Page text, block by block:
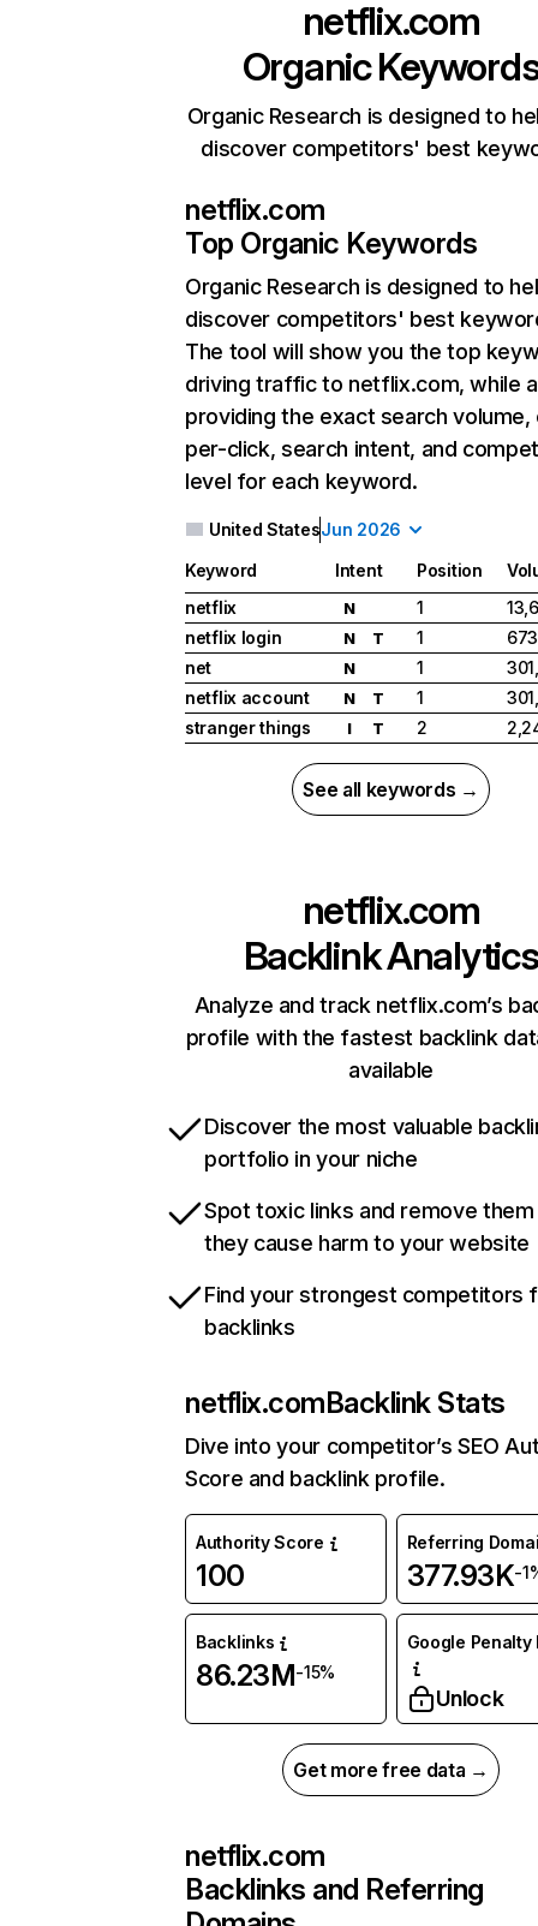
netflix.com
Organic
Organic Research is designed to
discover competitors' best
netflix.com
Top Organic Keywords
Organic Research is designed to
discover competitors' best
The tool will show you the top
driving traffic to netflix.com, while
providing the exact search
per-click, search intent, and
level for each keyword.
United StatesJun 2026
Keyword Intent Position
netflix
N 1
netflix login
N T 1
net
N 1
netflix account
N T 1
stranger things
I T 2
See all keywords →
netflix.com
Backlink Analytics
Analyze and track netflix.com’s
profile with the fastest backlink
available
Discover the most valuable
portfolio in your niche
Spot toxic links and remove
they cause harm to your website
Find your strongest competitors
backlinks
netflix.comBacklink Stats
Dive into your competitor’s SEO
Score and backlink profile.
Authority Score
100
Referring
377.93K-
Backlinks
86.23M-15%
Google Penalty
Unlock
Get more free data →
netflix.com
Backlinks and Referring